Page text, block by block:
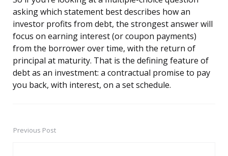
asking which statement best describes how an
investor profits from debt, the strongest answer will
focus on earning interest (or coupon payments)
from the borrower over time, with the return of
principal at maturity. That is the defining feature of
debt as an investment: a contractual promise to pay
you back, with interest, on a set schedule.
PostPrevious Post